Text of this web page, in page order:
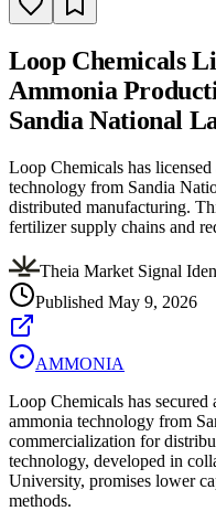
Loop Chemicals
Ammonia
Sandia National
Loop Chemicals has
technology from Sandia
distributed manufacturing.
fertilizer supply chains and
Theia Market Signal
Published May 9, 2026
AMMONIA
Loop Chemicals has
ammonia technology from
commercialization for
technology, developed in
University, promises lower
methods.